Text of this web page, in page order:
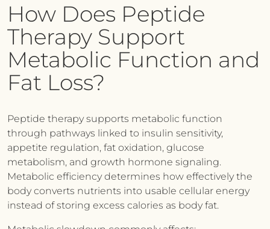
How Does Peptide
Therapy Support
Metabolic Function and
Fat Loss?
Peptide therapy supports metabolic function
through pathways linked to insulin sensitivity,
appetite regulation, fat oxidation, glucose
metabolism, and growth hormone signaling.
Metabolic efficiency determines how effectively the
body converts nutrients into usable cellular energy
instead of storing excess calories as body fat.